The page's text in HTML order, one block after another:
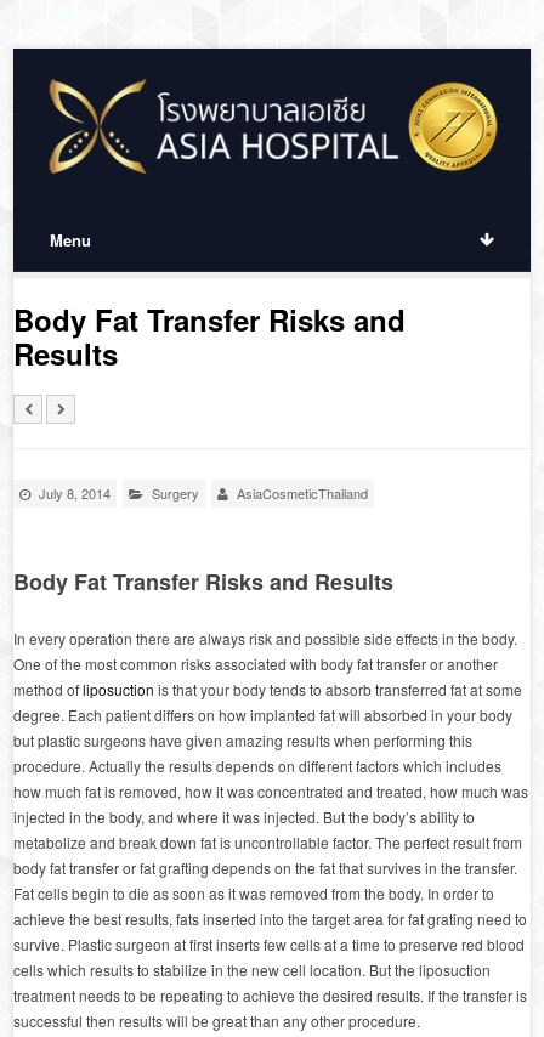
Menu
Body Fat Transfer Risks and
Results
July 8, 2014 Surgery AsiaCosmeticThailand
Body Fat Transfer Risks and Results
In every operation there are always risk and possible side effects in the body.
One of the most common risks associated with body fat transfer or another
method ofliposuction is that your body tends to absorb transferred fat at some
degree. Each patient differs on how implanted fat will absorbed in your body
but plastic surgeons have given amazing results when performing this
procedure. Actually the results depends on different factors which includes
how much fat is removed, how it was concentrated and treated, how much was
injected in the body, and where it was injected. But the body’s ability to
metabolize and break down fat is uncontrollable factor. The perfect result from
body fat transfer or fat grafting depends on the fat that survives in the transfer.
Fat cells begin to die as soon as it was removed from the body. In order to
achieve the best results, fats inserted into the target area for fat grating need to
survive. Plastic surgeon at first inserts few cells at a time to preserve red blood
cells which results to stabilize in the new cell location. But the liposuction
treatment needs to be repeating to achieve the desired results. If the transfer is
successful then results will be great than any other procedure.